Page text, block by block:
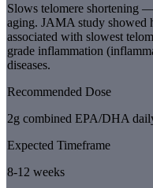
Slows telomere shortening
aging. JAMA study showed
associated with slowest
grade inflammation
diseases.
Recommended Dose
2g combined EPA/DHA
Expected Timeframe
8-12 weeks